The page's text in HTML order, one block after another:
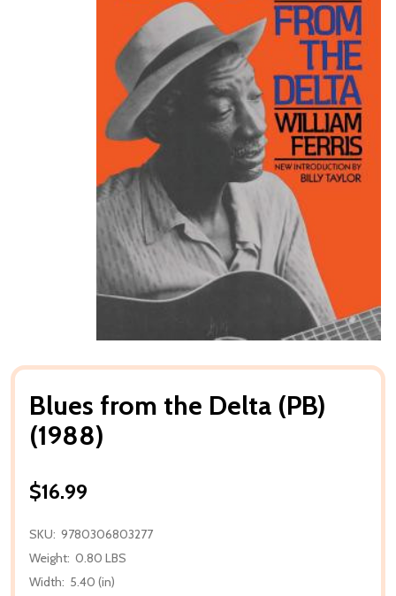
Blues from the Delta (PB)
(1988)
$16.99
SKU: 9780306803277
Weight: 0.80 LBS
Width: 5.40 (in)